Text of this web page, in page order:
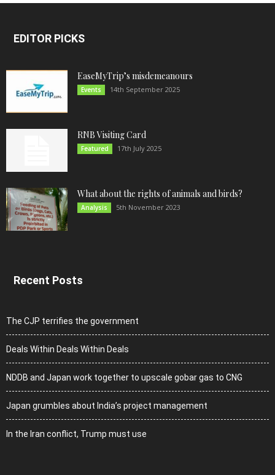
EDITOR PICKS
EaseMyTrip’s misdemeanours
Events 14th September 2025
RNB Visiting Card
Featured 17th July 2025
What about the rights of animals and birds?
Analysis 5th November 2023
Recent Posts
The CJP terrifies the government
Deals Within Deals Within Deals
NDDB and Japan work together to upscale gobar gas to CNG
Japan grumbles about India’s project management
In the Iran conflict, Trump must use